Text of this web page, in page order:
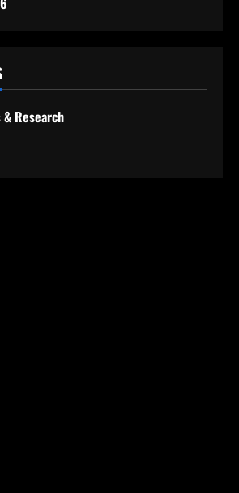
& Research